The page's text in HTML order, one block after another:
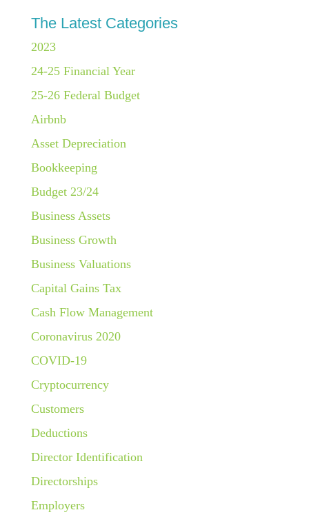
The Latest Categories
2023
24-25 Financial Year
25-26 Federal Budget
Airbnb
Asset Depreciation
Bookkeeping
Budget 23/24
Business Assets
Business Growth
Business Valuations
Capital Gains Tax
Cash Flow Management
Coronavirus 2020
COVID-19
Cryptocurrency
Customers
Deductions
Director Identification
Directorships
Employers